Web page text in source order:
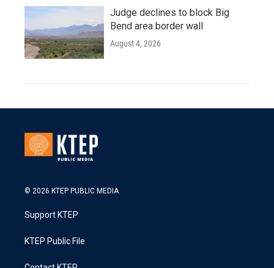
Judge declines to block Big
Bend area border wall
August 4, 2026
© 2026 KTEP PUBLIC MEDIA
Support KTEP
KTEP Public File